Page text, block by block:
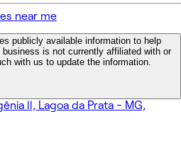
near me
publicly available information to help
is not currently affiliated with or
with us to update the information.